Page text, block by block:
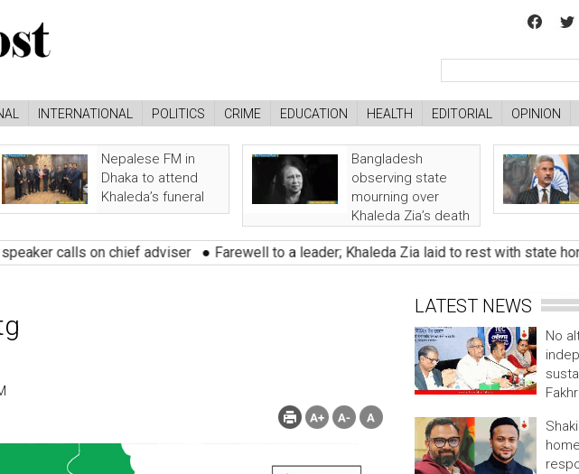
INTERNATIONAL POLITICS CRIME EDUCATION HEALTH EDITORIAL OPINION
Nepalese FM in
Dhaka to attend
Khaleda’s funeral
Bangladesh
observing state
mourning over
Khaleda Zia’s death
on chief adviser ●Farewell to a leader; Khaleda Zia laid to rest with state honour ●
LATEST NEWS
No